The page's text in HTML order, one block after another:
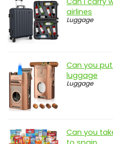
airlines
Luggage
Can you
luggage
Luggage
Can you